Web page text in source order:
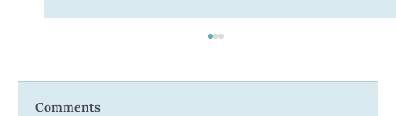
Comments